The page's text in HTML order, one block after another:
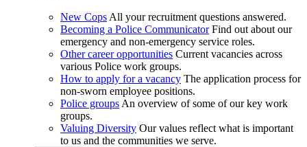
New Cops All your recruitment questions answered.
Becoming a Police Communicator Find out about our
emergency and non-emergency service roles.
Other career opportunities Current vacancies across
various Police work groups.
How to apply for a vacancy The application process for
non-sworn employee positions.
Police groups An overview of some of our key work
groups.
Valuing Diversity Our values reflect what is important
to us and the communities we serve.